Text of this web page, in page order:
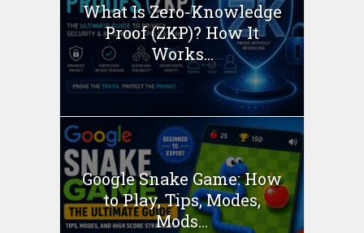
What Is Zero-Knowledge
Proof (ZKP)? How It
Works...
Google Snake Game: How
to Play, Tips, Modes,
Mods...